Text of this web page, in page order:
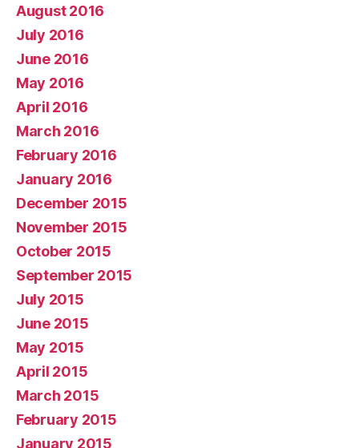
August 2016
July 2016
June 2016
May 2016
April 2016
March 2016
February 2016
January 2016
December 2015
November 2015
October 2015
September 2015
July 2015
June 2015
May 2015
April 2015
March 2015
February 2015
January 2015